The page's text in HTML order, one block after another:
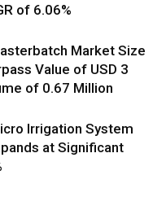
of 6.06%
Market Size
Value of USD 3
of 0.67 Million
Irrigation System
at Significant